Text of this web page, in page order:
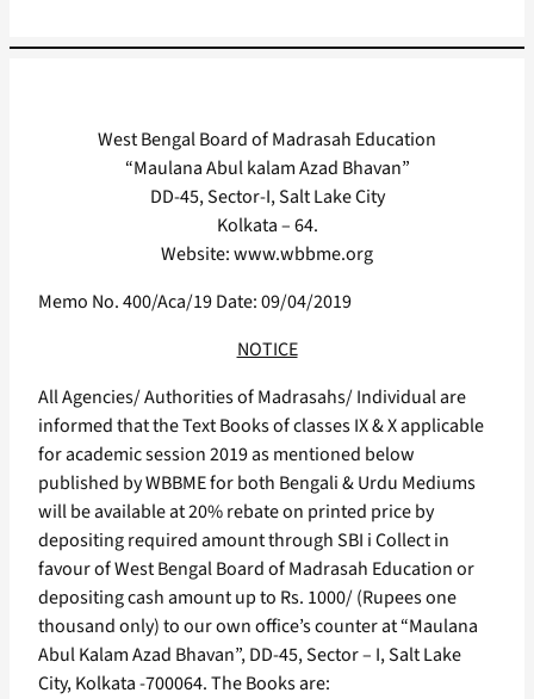
West Bengal Board of Madrasah Education
“Maulana Abul kalam Azad Bhavan”
DD-45, Sector-I, Salt Lake City
Kolkata – 64.
Website: www.wbbme.org
Memo No. 400/Aca/19 Date: 09/04/2019
NOTICE
All Agencies/ Authorities of Madrasahs/ Individual are
informed that the Text Books of classes IX & X applicable
for academic session 2019 as mentioned below
published by WBBME for both Bengali & Urdu Mediums
will be available at 20% rebate on printed price by
depositing required amount through SBI i Collect in
favour of West Bengal Board of Madrasah Education or
depositing cash amount up to Rs. 1000/ (Rupees one
thousand only) to our own office’s counter at “Maulana
Abul Kalam Azad Bhavan”, DD-45, Sector – I, Salt Lake
City, Kolkata -700064. The Books are: